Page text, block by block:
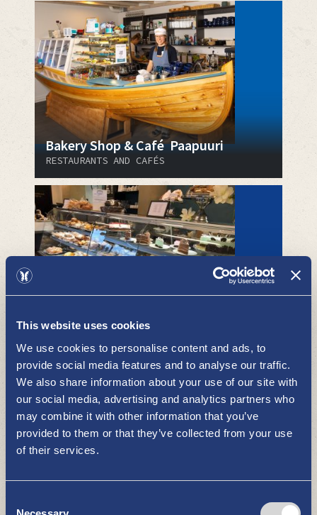
This website uses cookies
We use cookies to personalise content and ads, to
provide social media features and to analyse our traffic.
We also share information about your use of our site with
our social media, advertising and analytics partners who
may combine it with other information that you’ve
provided to them or that they’ve collected from your use
of their services.
Bakery Shop & Café Paapuuri
RESTAURANTS AND CAFÉS
Askondi Oy
RESTAURANTS AND CAFÉS